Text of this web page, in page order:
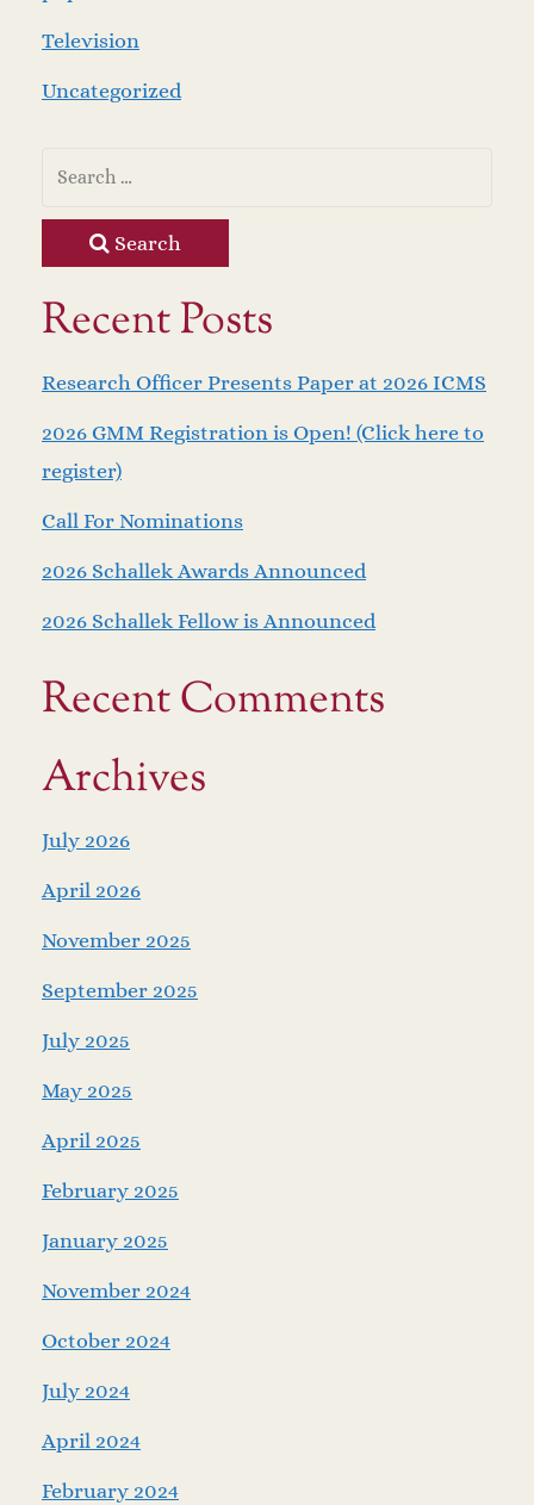
Television
Uncategorized
Search
Recent Posts
Research Officer Presents Paper at 2026 ICMS
2026 GMM Registration is Open! (Click here to
register)
Call For Nominations
2026 Schallek Awards Announced
2026 Schallek Fellow is Announced
Recent Comments
Archives
July 2026
April 2026
November 2025
September 2025
July 2025
May 2025
April 2025
February 2025
January 2025
November 2024
October 2024
July 2024
April 2024
February 2024